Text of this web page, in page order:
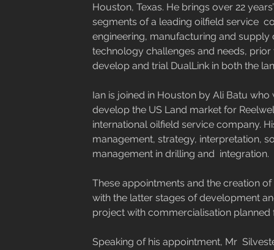
Houston, Texas. He brings over 22
segments of a leading oilfield service
engineering, manufacturing and
technology challenges and needs,
develop and trial DualLink in both the
Ian is joined in Houston by Ali Batu
develop the US Land market for
international oilfield service company.
management, strategy, interpretation,
management in drilling and  integration.
These appointments and the creation
with the latter stages of development
project with commercialisation planned
Speaking of his appointment, Mr